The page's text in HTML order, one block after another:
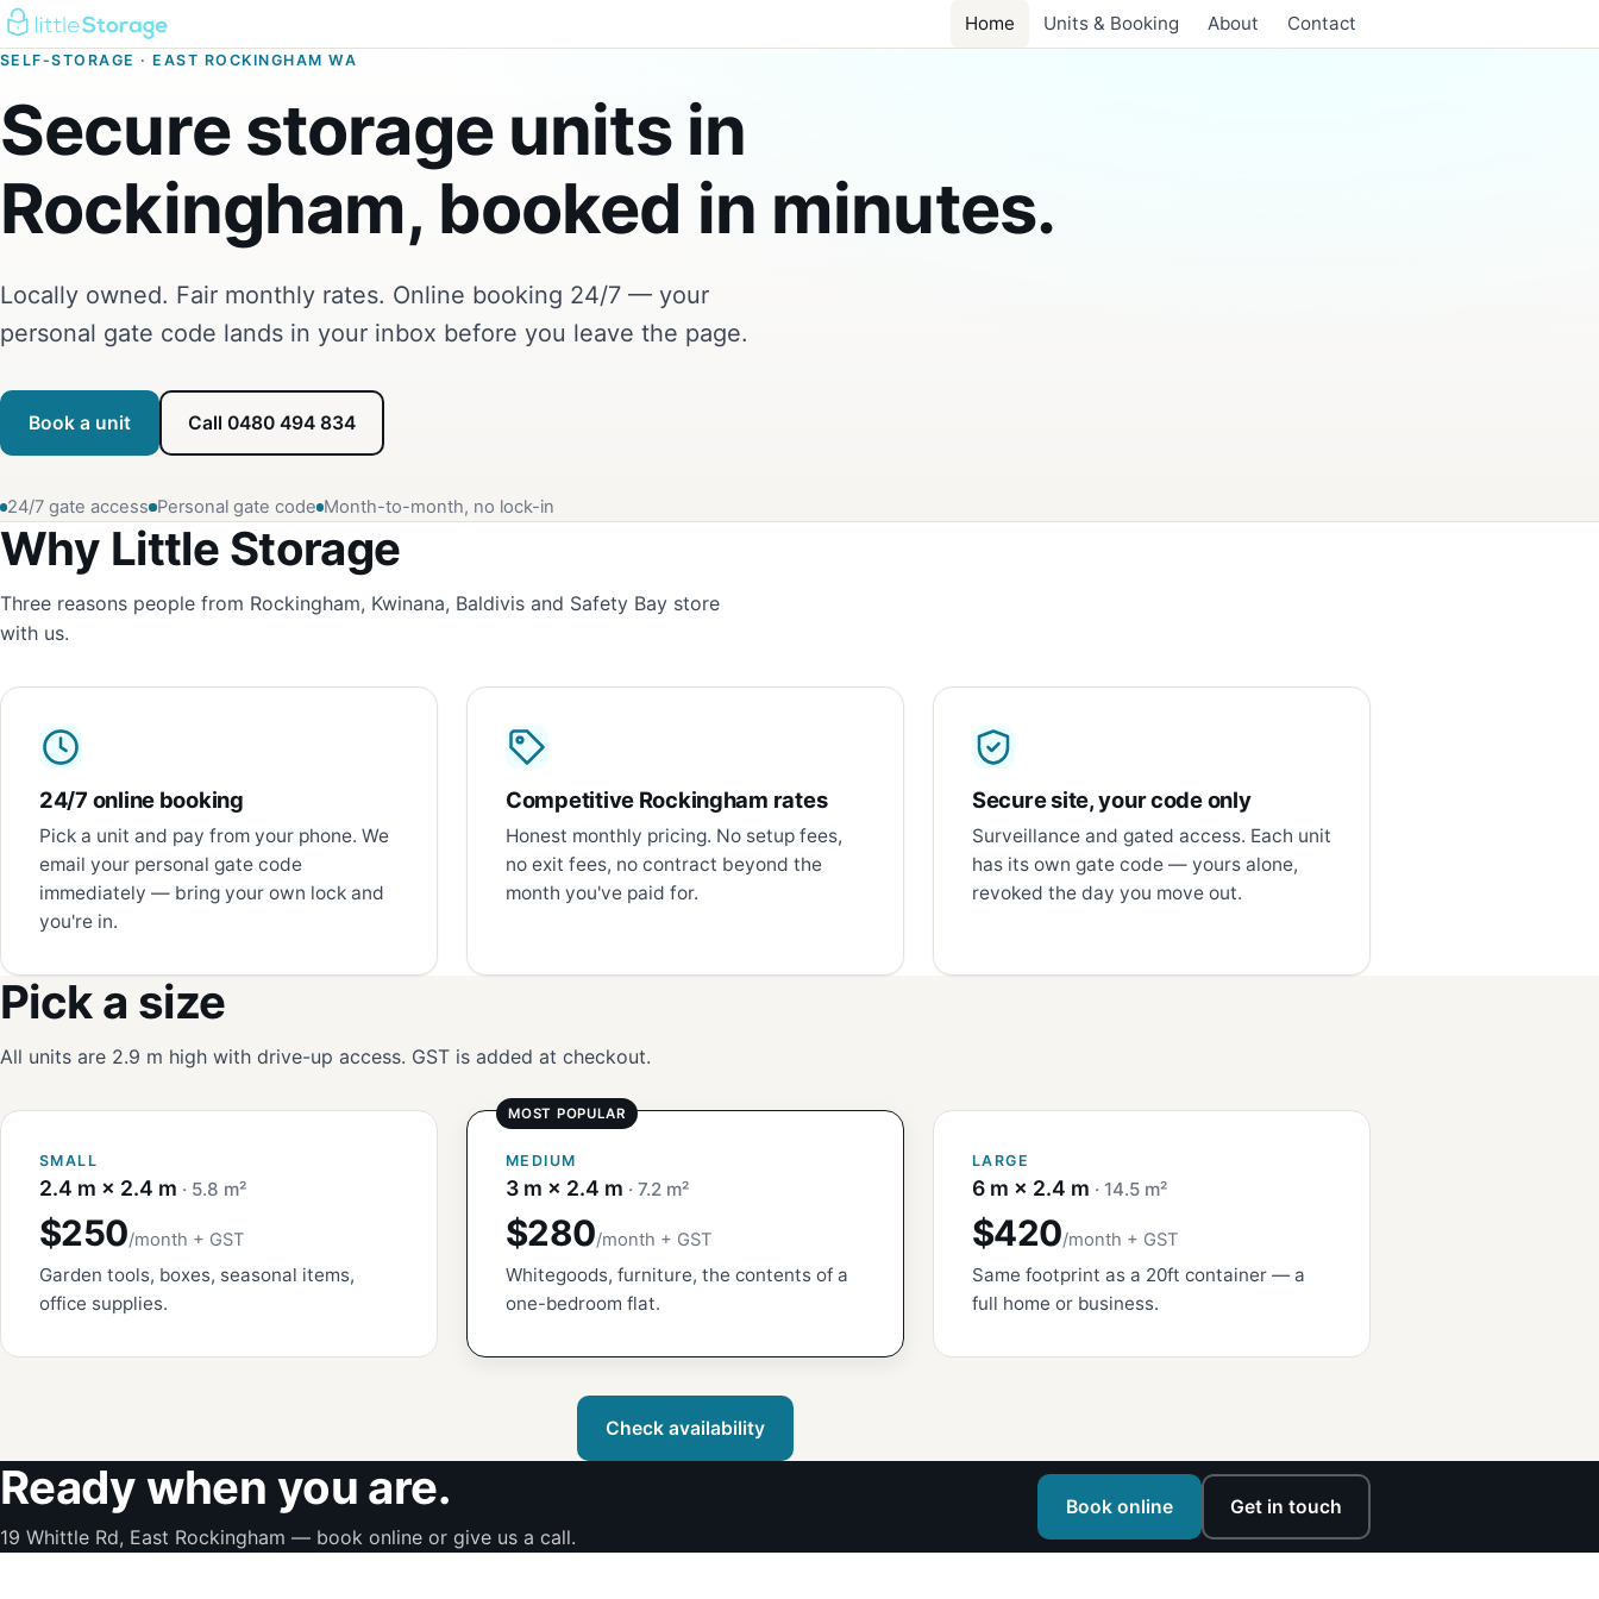
Home Units & Booking About Contact
SELF-STORAGE · EAST ROCKINGHAM WA
Secure storage units in
Rockingham, booked in minutes.
Locally owned. Fair monthly rates. Online booking 24/7 — your
personal gate code lands in your inbox before you leave the page.
Book a unit Call 0480 494 834
24/7 gate access Personal gate code Month-to-month, no lock-in
Why Little Storage
Three reasons people from Rockingham, Kwinana, Baldivis and Safety Bay store
with us.
24/7 online booking
Pick a unit and pay from your phone. We
email your personal gate code
immediately — bring your own lock and
you're in.
Competitive Rockingham rates
Honest monthly pricing. No setup fees,
no exit fees, no contract beyond the
month you've paid for.
Secure site, your code only
Surveillance and gated access. Each unit
has its own gate code — yours alone,
revoked the day you move out.
Pick a size
All units are 2.9 m high with drive-up access. GST is added at checkout.
SMALL
2.4 m × 2.4 m · 5.8 m²
$250/month + GST
Garden tools, boxes, seasonal items,
office supplies.
MEDIUM
3 m × 2.4 m · 7.2 m²
$280/month + GST
Whitegoods, furniture, the contents of a
one-bedroom flat.
LARGE
6 m × 2.4 m · 14.5 m²
$420/month + GST
Same footprint as a 20ft container — a
full home or business.
Check availability
Ready when you are.
19 Whittle Rd, East Rockingham — book online or give us a call.
Book online Get in touch